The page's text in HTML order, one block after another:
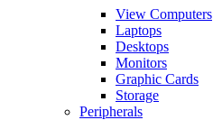
View Computers
Laptops
Desktops
Monitors
Graphic Cards
Storage
Peripherals